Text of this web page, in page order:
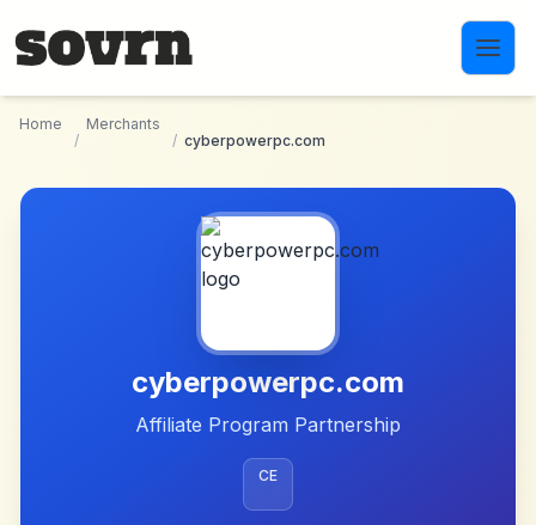
Home
/
Merchants
/ cyberpowerpc.com
cyberpowerpc.com
Affiliate Program Partnership
CE